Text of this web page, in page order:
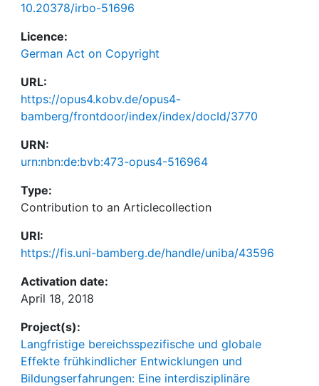
10.20378/irbo-51696
Licence:
German Act on Copyright
URL:
https://opus4.kobv.de/opus4-
bamberg/frontdoor/index/index/docId/3770
URN:
urn:nbn:de:bvb:473-opus4-516964
Type:
Contribution to an Articlecollection
URI:
https://fis.uni-bamberg.de/handle/uniba/43596
Activation date:
April 18, 2018
Project(s):
Langfristige bereichsspezifische und globale
Effekte frühkindlicher Entwicklungen und
Bildungserfahrungen: Eine interdisziplinäre